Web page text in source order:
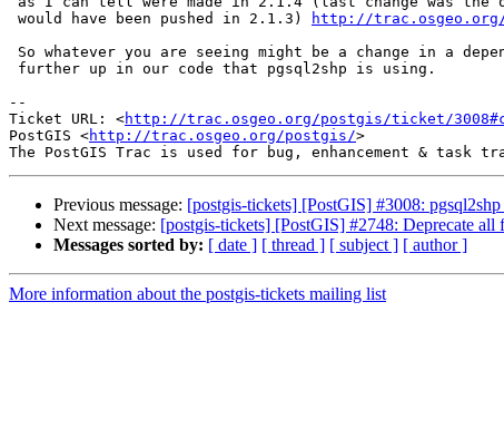
would have been pushed in 2.1.3)
http://
--
Ticket URL: <http://trac.osgeo.org/postgis/ticket/
PostGIS <http://trac.osgeo.org/postgis/>
Previous message: [postgis-tickets] [PostGIS] #3008:
Next message: [postgis-tickets] [PostGIS] #2748: Deprecate all
Messages sorted by: [ date ] [ thread ] [ subject ] [ author ]
More information about the postgis-tickets mailing list